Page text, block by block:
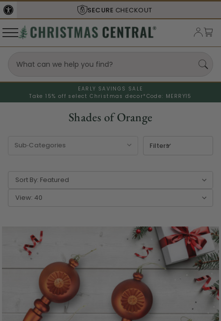
SECURE CHECKOUT
EARLY SAVINGS SALE
Take 15% off select Christmas decor* Code: MERRY15
Shades of Orange
Filters
Sort By:
View: